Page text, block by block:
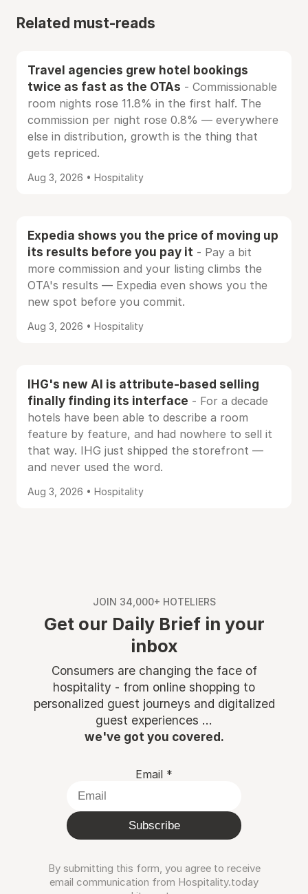
Related must-reads
Travel agencies grew hotel bookings
twice as fast as the OTAs - Commissionable
room nights rose 11.8% in the first half. The
commission per night rose 0.8% — everywhere
else in distribution, growth is the thing that
gets repriced.
Aug 3, 2026 • Hospitality
Expedia shows you the price of moving up
its results before you pay it - Pay a bit
more commission and your listing climbs the
OTA's results — Expedia even shows you the
new spot before you commit.
Aug 3, 2026 • Hospitality
IHG's new AI is attribute-based selling
finally finding its interface - For a decade
hotels have been able to describe a room
feature by feature, and had nowhere to sell it
that way. IHG just shipped the storefront —
and never used the word.
Aug 3, 2026 • Hospitality
JOIN 34,000+ HOTELIERS
Get our Daily Brief in your
inbox
Consumers are changing the face of
hospitality - from online shopping to
personalized guest journeys and digitalized
guest experiences ...
we've got you covered.
Email *
Subscribe
By submitting this form, you agree to receive
email communication from Hospitality.today